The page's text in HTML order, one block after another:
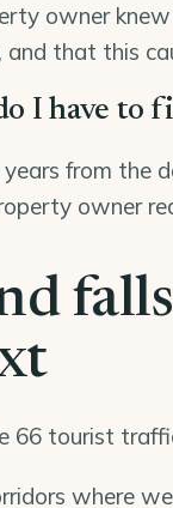
owner
that this
I have to
from the
owner
66 tourist
where